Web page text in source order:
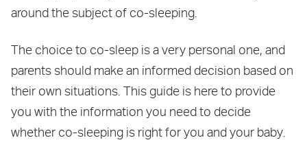
around the subject of co-sleeping.
The choice to co-sleep is a very personal one, and
parents should make an informed decision based on
their own situations. This guide is here to provide
you with the information you need to decide
whether co-sleeping is right for you and your baby.